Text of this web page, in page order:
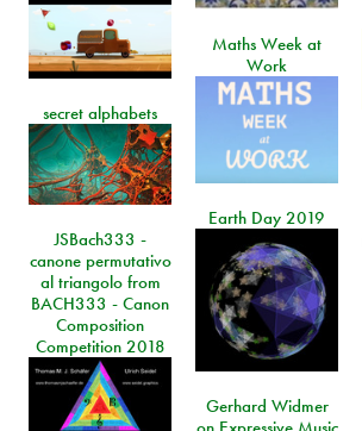
Maths Week at
Work
secret alphabets
Earth Day 2019
JSBach333 -
canone permutativo
al triangolo from
BACH333 - Canon
Composition
Competition 2018
Gerhard Widmer